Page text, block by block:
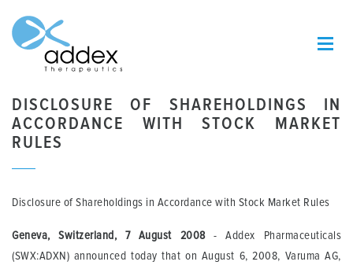
DISCLOSURE OF SHAREHOLDINGS IN
ACCORDANCE WITH STOCK MARKET
RULES
Disclosure of Shareholdings in Accordance with Stock Market Rules
Geneva, Switzerland, 7 August 2008- Addex Pharmaceuticals
(SWX:ADXN) announced today that on August 6, 2008, Varuma AG,